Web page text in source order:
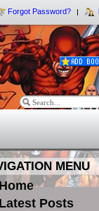
Forgot Password?
MENU
Home
Latest Posts